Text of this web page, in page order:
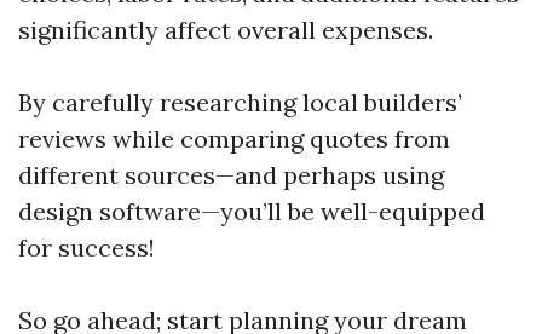
significantly affect overall expenses.
By carefully researching local builders’
reviews while comparing quotes from
different sources—and perhaps using
design software—you’ll be well-equipped
for success!
So go ahead; start planning your dream